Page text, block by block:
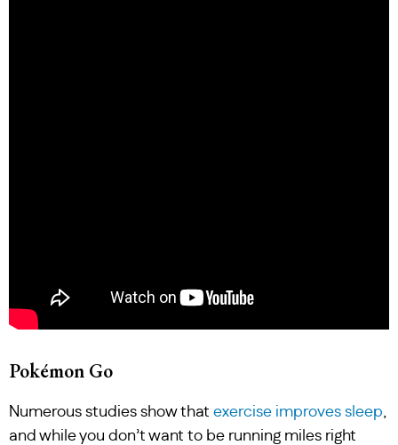
Pokémon Go
Numerous studies show that exercise improves sleep,
and while you don’t want to be running miles right